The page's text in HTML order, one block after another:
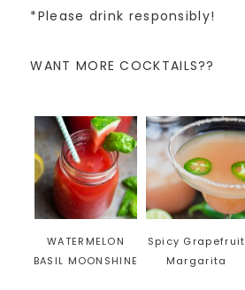
*Please drink responsibly!
WANT MORE COCKTAILS??
WATERMELON
BASIL MOONSHINE
Spicy Grapefruit
Margarita